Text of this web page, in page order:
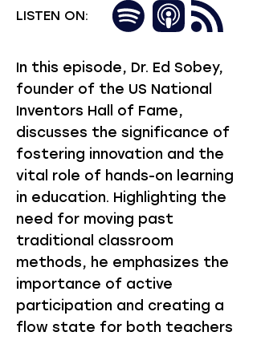
LISTEN ON:
In this episode, Dr. Ed Sobey,
founder of the US National
Inventors Hall of Fame,
discusses the significance of
fostering innovation and the
vital role of hands-on learning
in education. Highlighting the
need for moving past
traditional classroom
methods, he emphasizes the
importance of active
participation and creating a
flow state for both teachers